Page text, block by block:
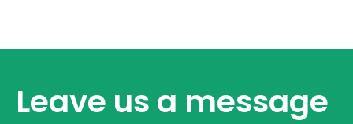
Leave us a message